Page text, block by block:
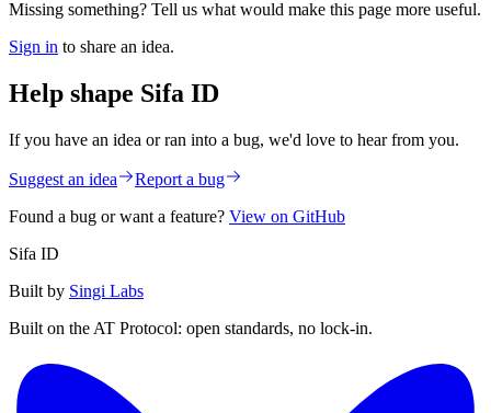
Missing something? Tell us what would make this page more useful.
Sign in to share an idea.
Help shape Sifa ID
If you have an idea or ran into a bug, we'd love to hear from you.
Suggest an idea
Report a bug
Found a bug or want a feature? View on GitHub
Sifa ID
Built by Singi Labs
Built on the AT Protocol: open standards, no lock-in.